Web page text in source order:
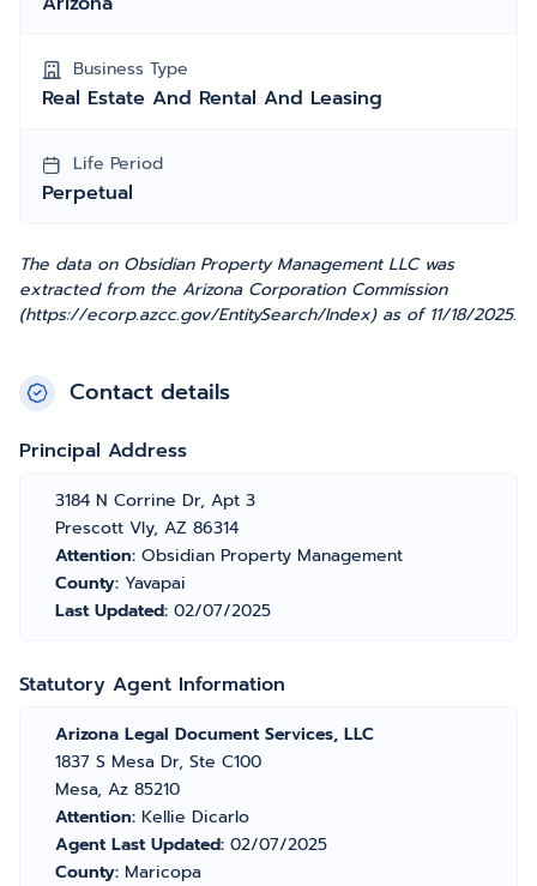
Business Type
Real Estate And Rental And Leasing
Life Period
Perpetual
The data on Obsidian Property Management LLC was
extracted from the Arizona Corporation Commission
(https://ecorp.azcc.gov/EntitySearch/Index) as of 11/18/2025.
Contact details
Principal Address
3184 N Corrine Dr, Apt 3
Prescott Vly, AZ 86314
Attention: Obsidian Property Management
County: Yavapai
Last Updated: 02/07/2025
Statutory Agent Information
Arizona Legal Document Services, LLC
1837 S Mesa Dr, Ste C100
Mesa, Az 85210
Attention: Kellie Dicarlo
Agent Last Updated: 02/07/2025
County: Maricopa